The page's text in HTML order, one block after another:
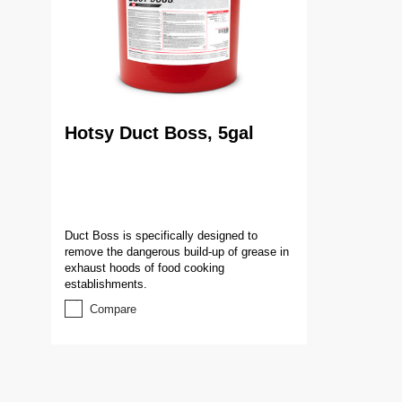
Hotsy Duct Boss, 5gal
Duct Boss is specifically designed to
remove the dangerous build-up of grease in
exhaust hoods of food cooking
establishments.
Compare